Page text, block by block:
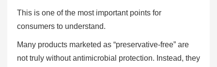
This is one of the most important points for
consumers to understand.
Many products marketed as “preservative-free” are
not truly without antimicrobial protection. Instead, they